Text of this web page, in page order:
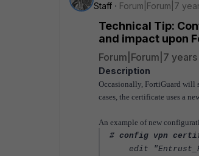
Staff
Forum|Forum|7
Technical Tip:
and impact upon
Forum|Forum|7
Description
Occasionally, FortiGuard will
cases, the certificate uses a
An example of new
# config vpn
edit